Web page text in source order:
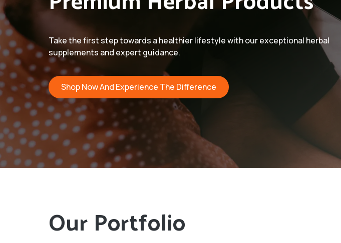
Take the first step towards a healthier lifestyle with our exceptional herbal
supplements and expert guidance.
Shop Now And Experience The Difference
Our Portfolio